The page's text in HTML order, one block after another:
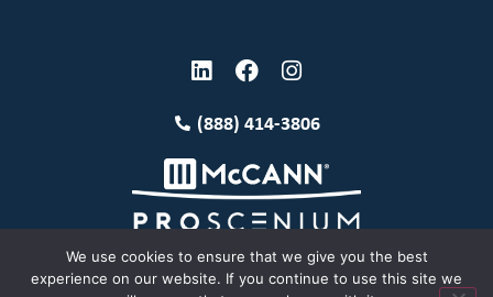
(888) 414-3806
We use cookies to ensure that we give you the best
experience on our website. If you continue to use this site we